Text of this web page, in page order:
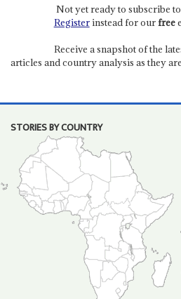
Not yet ready to subscribe to
Registerinstead for our free
Receive a snapshot of the
articles and country analysis as they
STORIES BY COUNTRY